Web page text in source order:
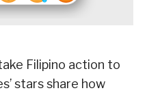
Filipino action to
stars share how